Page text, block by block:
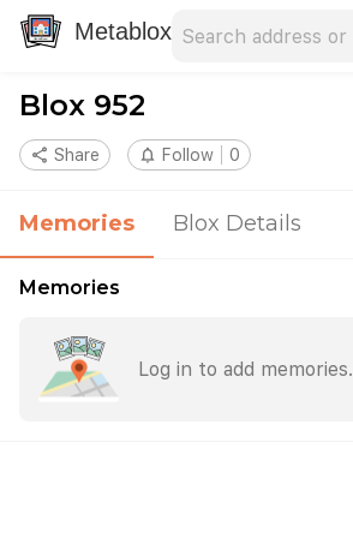
Metablox
Blox 952
share Share notifications_none Follow 0
Memories Blox Details
Memories
Log in to add memories.